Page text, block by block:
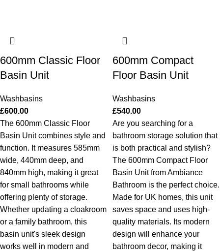
600mm Classic Floor
Basin Unit
Washbasins
£600.00
The 600mm Classic Floor
Basin Unit combines style and
function. It measures 585mm
wide, 440mm deep, and
840mm high, making it great
for small bathrooms while
offering plenty of storage.
Whether updating a cloakroom
or a family bathroom, this
basin unit's sleek design
works well in modern and
600mm Compact
Floor Basin Unit
Washbasins
£540.00
Are you searching for a
bathroom storage solution that
is both practical and stylish?
The 600mm Compact Floor
Basin Unit from Ambiance
Bathroom is the perfect choice.
Made for UK homes, this unit
saves space and uses high-
quality materials. Its modern
design will enhance your
bathroom decor, making it